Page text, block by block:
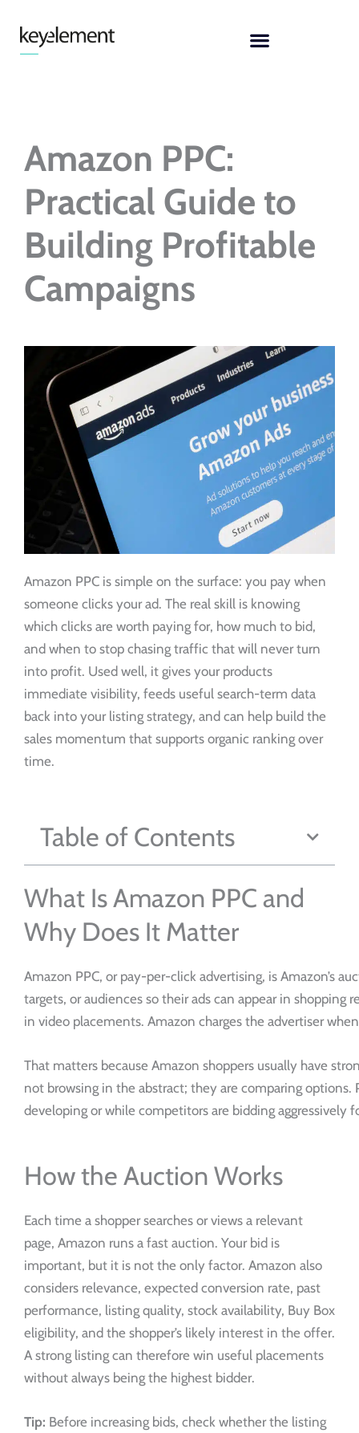
content
Amazon PPC:
Practical Guide to
Building Profitable
Campaigns
Amazon PPC is simple on the surface: you pay when
someone clicks your ad. The real skill is knowing
which clicks are worth paying for, how much to bid,
and when to stop chasing traffic that will never turn
into profit. Used well, it gives your products
immediate visibility, feeds useful search-term data
back into your listing strategy, and can help build the
sales momentum that supports organic ranking over
time.
Table of Contents
What Is Amazon PPC and
Why Does It Matter
Amazon PPC, or pay-per-click advertising, is Amazon’s
targets, or audiences so their ads can appear in
in video placements. Amazon charges the advertiser
That matters because Amazon shoppers usually have
not browsing in the abstract; they are comparing
developing or while competitors are bidding aggressively
How the Auction Works
Each time a shopper searches or views a relevant
page, Amazon runs a fast auction. Your bid is
important, but it is not the only factor. Amazon also
considers relevance, expected conversion rate, past
performance, listing quality, stock availability, Buy Box
eligibility, and the shopper’s likely interest in the offer.
A strong listing can therefore win useful placements
without always being the highest bidder.
Tip: Before increasing bids, check whether the listing